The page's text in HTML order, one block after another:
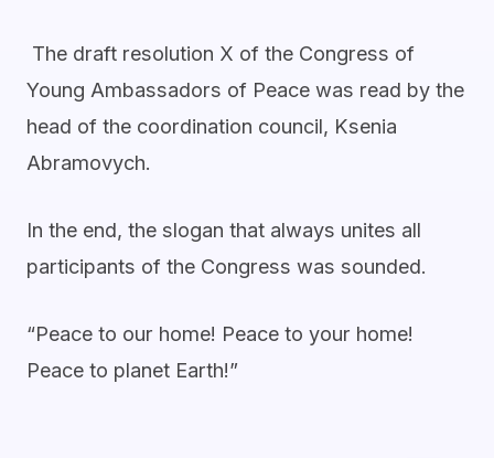
The draft resolution X of the Congress of
Young Ambassadors of Peace was read by the
head of the coordination council, Ksenia
Abramovych.
In the end, the slogan that always unites all
participants of the Congress was sounded.
“Peace to our home! Peace to your home!
Peace to planet Earth!”